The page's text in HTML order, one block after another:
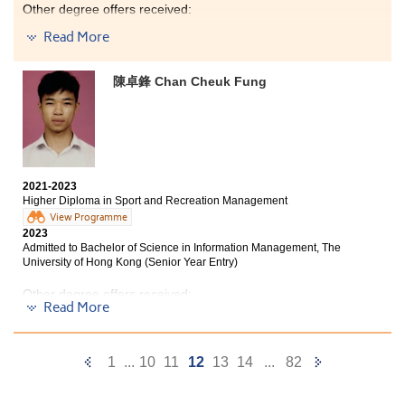
grateful to have found this programme which has
helped me achieve my goal.
several study tours, such as the Chiang Mai Service
Trip and Oxford English Study Tour, which have
comfort zone. Through these valuable experiences, I
have been able to explore other sides of the world and
discover more about myself. I believe it's important to
work hard and play hard. I hope all of you can find
your goals, be brave to try new things, and enjoy the
college life and activities!
Other degree offers received:
Bachelor of Nursing, The Chinese University of Hong
Kong
Bachelor of Science in Gerontology, The Chinese
University of Hong Kong (Senior Year Entry)
Bachelor of Science (Honours) in Nursing, The Hong
Kong Polytechnic University
Bachelor of Nursing with Honours in General Health
Care, Hong Kong Metropolitan University
Bachelor of Health Science (Honours) in Nursing, Tung
Wah College
Science, Tung Wah College (Senior Year Entry)
learned that I was not eligible for admission to
Read More
陳卓鋒 Chan Cheuk Fung
2021-2023
Higher Diploma in Sport and Recreation Management
View Programme
2023
Admitted to Bachelor of Science in Information Management, The
University of Hong Kong (Senior Year Entry)
Other degree offers received:
Read More
Previous
1 ... 10 11 12 13 14 ... 82